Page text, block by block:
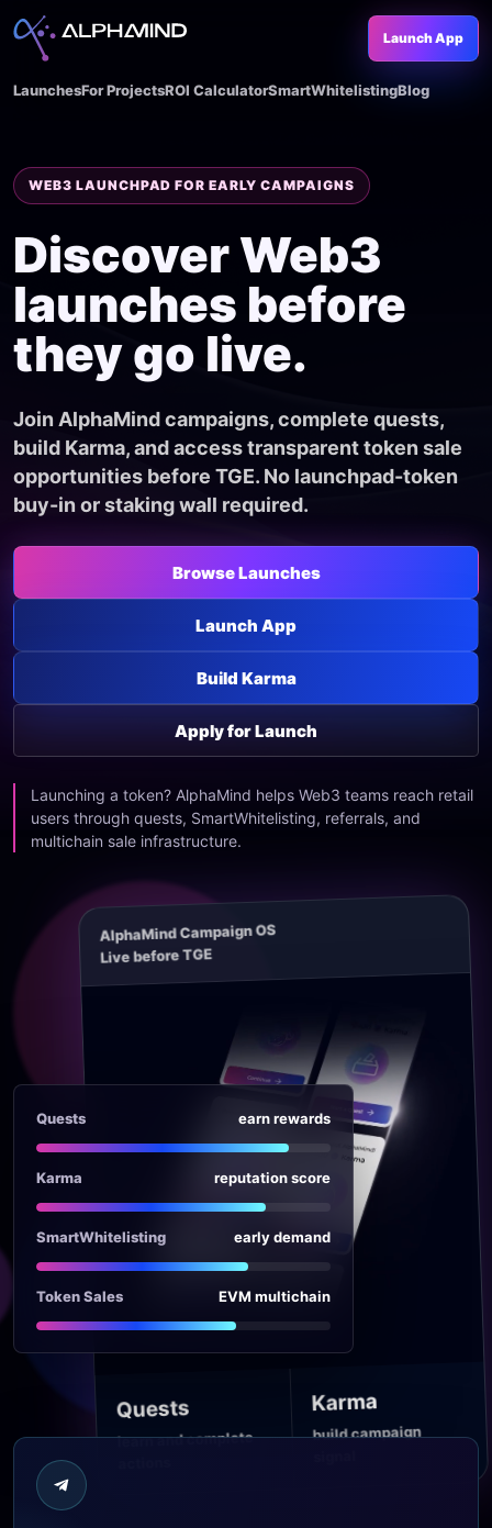
LaunchesFor ProjectsROI CalculatorSmartWhitelistingBlog
Launch App
WEB3 LAUNCHPAD FOR EARLY CAMPAIGNS
Discover Web3
launches before
they go live.
Join AlphaMind campaigns, complete quests,
build Karma, and access transparent token sale
opportunities before TGE. No launchpad-token
buy-in or staking wall required.
Browse Launches
Launch App
Build Karma
Apply for Launch
Launching a token? AlphaMind helps Web3 teams reach retail
users through quests, SmartWhitelisting, referrals, and
multichain sale infrastructure.
AlphaMind Campaign OS
Live before TGE
Quests
learn and complete
Karma
build campaign
Quests earn rewards
Karma reputation score
SmartWhitelisting early demand
Token Sales EVM multichain